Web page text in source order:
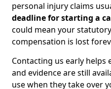
personal injury claims
deadline for starting a
could mean your
compensation is lost
Contacting us early helps
and evidence are still
use when they take over